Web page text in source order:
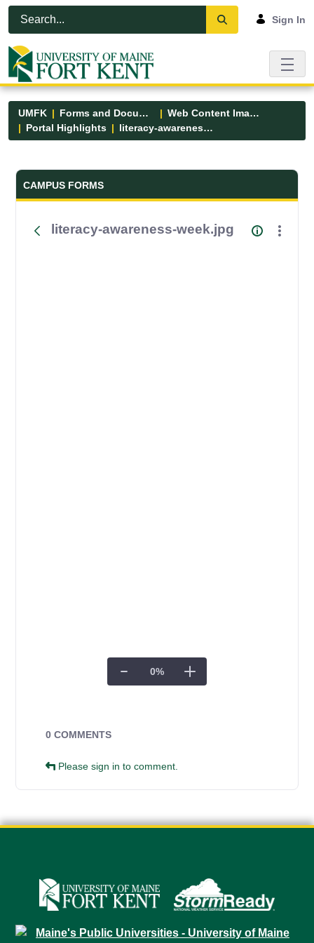
Skip to Main Content
Open Accessibility Menu
Sign In
UMFK Forms and Documents
Web Content Images
Portal Highlights
literacy-awareness-week.jpg
Forms and Documents - UMFK
CAMPUS FORMS
literacy-awareness-week.jpg
0%
Campus Forms
0 COMMENTS
Please sign in to comment.